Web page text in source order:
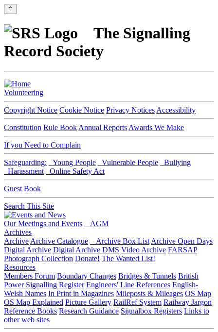
⇑
The Signalling
Record Society
Volunteering
Copyright Notice Cookie Notice Privacy Notices Accessibility
Constitution Rule Book Annual Reports Awards We Make
If you Need to Complain
Safeguarding: Young People Vulnerable People
Bullying
Harassment
Online Safety Act
Guest Book
Search This Site
Our Meetings and Events
AGM
Archives
Archive Archive Catalogue Archive Box List Archive Open Days
Digital Archive Digital Archive DMS Video Archive FARSAP
Photograph Collection Donate! The Wanted List!
Resources
Members Forum Boundary Changes Bridges & Tunnels British
Power Signalling Register Engineers' Line References English-
Welsh Names In Print in Magazines Mileposts & Mileages OS Map
OS Map Explained Picture Gallery RailRef System Railway Jargon
Reference Books Research Guidance Signalbox Registers Links to
other web sites